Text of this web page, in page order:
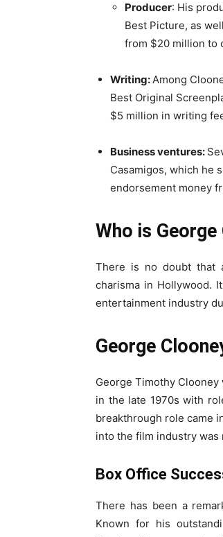
Producer: His
Best Picture, as
from $20 million to
Writing:Among
Best Original
$5 million in writing
Business ventures:
Casamigos, which he
endorsement money
Who is George
There is no doubt that
charisma in Hollywood.
entertainment industry
George
George Timothy Clooney
in the late 1970s with
breakthrough role came
into the film industry
Box Office
There has been a
Known for his